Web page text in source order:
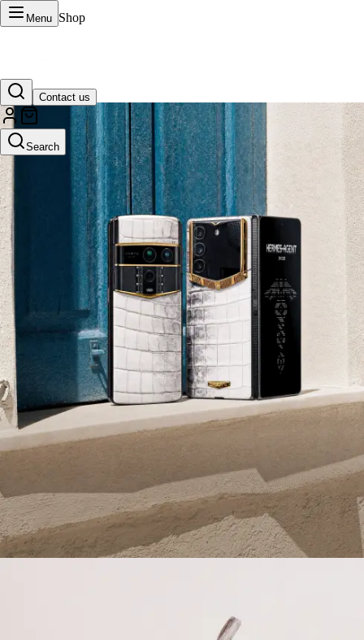
Menu Shop
Contact us
Search
VERTU Official Site
Luxury phones, watches, and smart devices crafted to stand apart.